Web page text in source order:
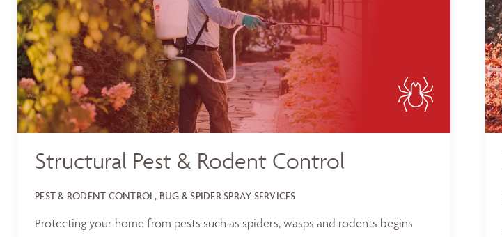
Structural Pest & Rodent Control
PEST & RODENT CONTROL, BUG & SPIDER SPRAY SERVICES
Protecting your home from pests such as spiders, wasps and rodents begins